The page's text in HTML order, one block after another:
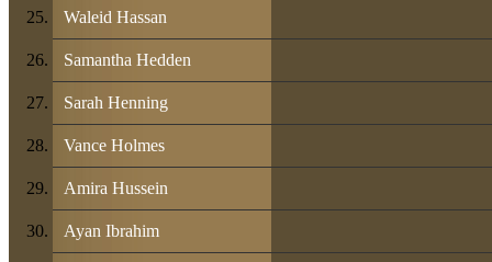
Waleid Hassan
Samantha Hedden
Sarah Henning
Vance Holmes
Amira Hussein
Ayan Ibrahim